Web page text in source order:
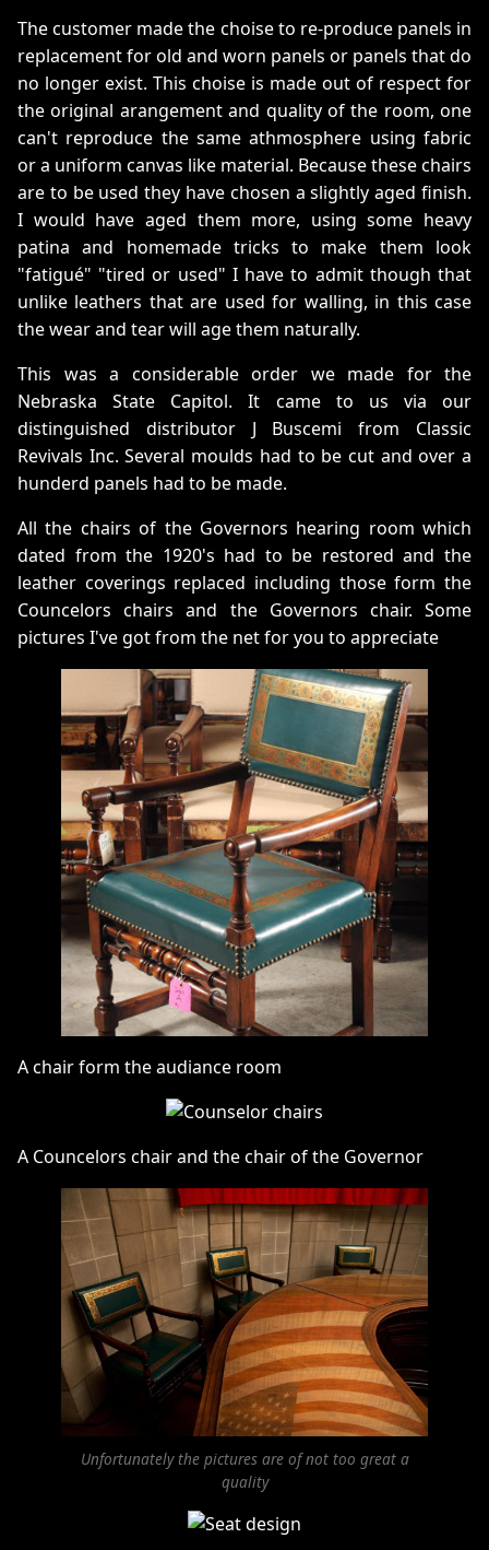
The customer made the choise to re-produce panels in
replacement for old and worn panels or panels that do
no longer exist. This choise is made out of respect for
the original arangement and quality of the room, one
can't reproduce the same athmosphere using fabric
or a uniform canvas like material. Because these chairs
are to be used they have chosen a slightly aged finish.
I would have aged them more, using some heavy
patina and homemade tricks to make them look
"fatigué" "tired or used" I have to admit though that
unlike leathers that are used for walling, in this case
the wear and tear will age them naturally.
This was a considerable order we made for the
Nebraska State Capitol. It came to us via our
distinguished distributor J Buscemi from Classic
Revivals Inc. Several moulds had to be cut and over a
hunderd panels had to be made.
All the chairs of the Governors hearing room which
dated from the 1920's had to be restored and the
leather coverings replaced including those form the
Councelors chairs and the Governors chair. Some
pictures I've got from the net for you to appreciate
A chair form the audiance room
A Councelors chair and the chair of the Governor
Unfortunately the pictures are of not too great a
quality